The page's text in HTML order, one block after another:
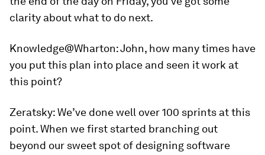
clarity about what to do next.
Knowledge@Wharton:John, how many times have
you put this plan into place and seen it work at
this point?
Zeratsky:We’ve done well over 100 sprints at this
point. When we first started branching out
beyond our sweet spot of designing software